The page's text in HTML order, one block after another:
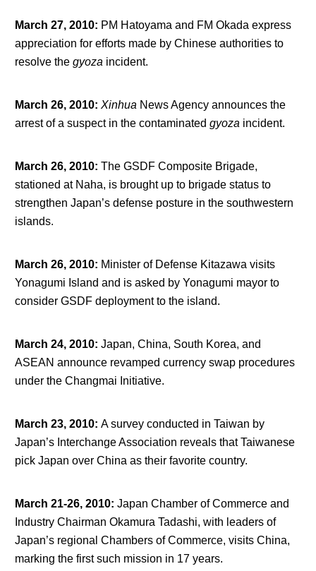
March 27, 2010: PM Hatoyama and FM Okada express
appreciation for efforts made by Chinese authorities to
resolve the gyoza incident.
March 26, 2010: Xinhua News Agency announces the
arrest of a suspect in the contaminated gyoza incident.
March 26, 2010: The GSDF Composite Brigade,
stationed at Naha, is brought up to brigade status to
strengthen Japan’s defense posture in the southwestern
islands.
March 26, 2010: Minister of Defense Kitazawa visits
Yonagumi Island and is asked by Yonagumi mayor to
consider GSDF deployment to the island.
March 24, 2010: Japan, China, South Korea, and
ASEAN announce revamped currency swap procedures
under the Changmai Initiative.
March 23, 2010: A survey conducted in Taiwan by
Japan’s Interchange Association reveals that Taiwanese
pick Japan over China as their favorite country.
March 21-26, 2010: Japan Chamber of Commerce and
Industry Chairman Okamura Tadashi, with leaders of
Japan’s regional Chambers of Commerce, visits China,
marking the first such mission in 17 years.